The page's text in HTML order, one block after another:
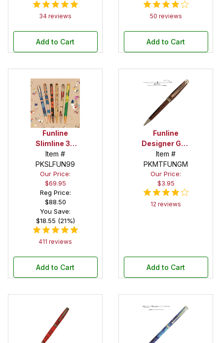
34 reviews
Add to Cart
50 reviews
Add to Cart
Funline
Slimline 30
Pen Kit
Variety Pack
Item #
PKSLFUN99
Our Price:
$69.95
Reg Price:
$88.50
You Save:
$18.55 (21%)
411 reviews
Add to Cart
Funline
Designer Gun
Metal Twist
Pen Kit
Item #
PKMTFUNGM
Our Price:
$3.95
12 reviews
Add to Cart